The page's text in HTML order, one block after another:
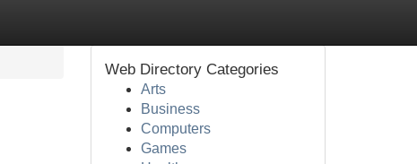
Web Directory Categories
Arts
Business
Computers
Games